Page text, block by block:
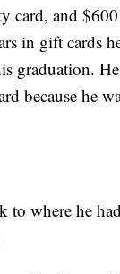
card, and
in gift cards
graduation.
because he
to where he